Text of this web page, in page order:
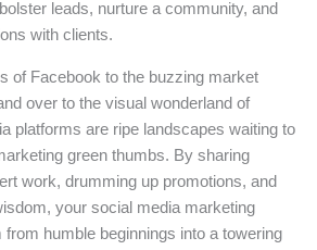
leads, nurture a community, and
with clients.
of Facebook to the buzzing market
over to the visual wonderland of
platforms are ripe landscapes waiting to
green thumbs. By sharing
work, drumming up promotions, and
your social media marketing
humble beginnings into a towering